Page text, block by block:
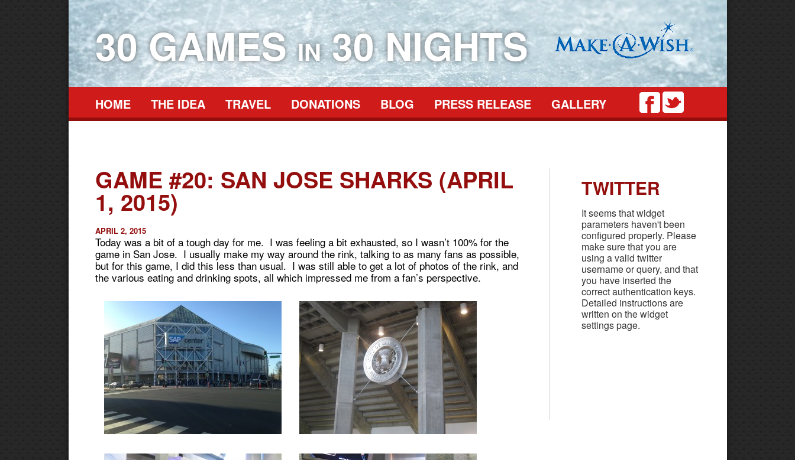
30 GAMESIN30 NIGHTS
HOME THE IDEA TRAVEL DONATIONS BLOG PRESS RELEASE GALLERY Facebook
TWITTER
It seems that widget
parameters haven't been
configured properly. Please
make sure that you are
using a valid twitter
username or query, and that
you have inserted the
correct authentication keys.
Detailed instructions are
written on the widget
settings page.
GAME #20: SAN JOSE SHARKS (APRIL
1, 2015)
APRIL 2, 2015
Today was a bit of a tough day for me. I was feeling a bit exhausted, so I wasn’t 100% for the
game in San Jose. I usually make my way around the rink, talking to as many fans as possible,
but for this game, I did this less than usual. I was still able to get a lot of photos of the rink, and
the various eating and drinking spots, all which impressed me from a fan’s perspective.